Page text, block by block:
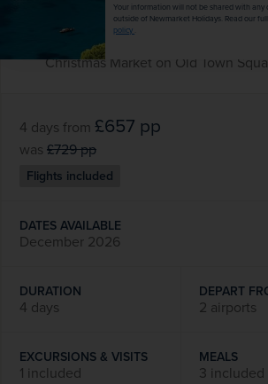
Explore the historic city of Riga
Free time to enjoy the city’s
Christmas Market on Old Town
4 days from £657 pp
was £729pp
Flights included
DATES AVAILABLE
December 2026
DURATION
4 days
DEPART
2 airports
EXCURSIONS & VISITS
1 included
MEALS
3 included
Your information will not be shared with any
outside of Newmarket Holidays. Read our full
policy